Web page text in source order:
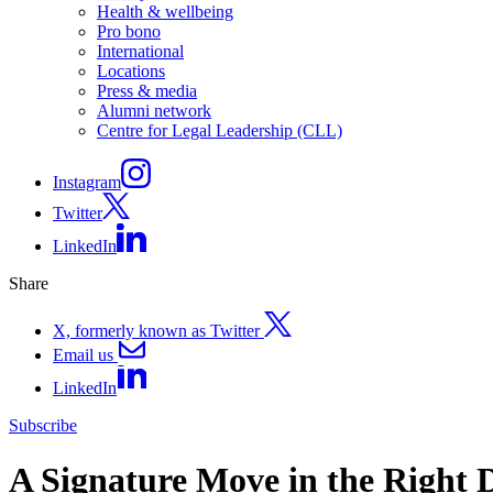
Health & wellbeing
Pro bono
International
Locations
Press & media
Alumni network
Centre for Legal Leadership (CLL)
Instagram
Twitter
LinkedIn
Share
X, formerly known as Twitter
Email us
LinkedIn
Subscribe
A Signature Move in the Right